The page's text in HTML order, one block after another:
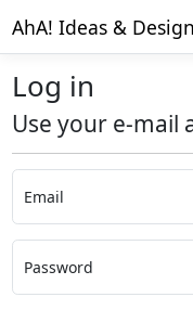
AhA! Ideas &
Log in
Use your e-mail
Email
Password